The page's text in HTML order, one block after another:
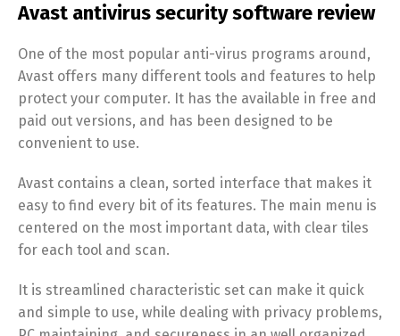
Avast antivirus security software review
One of the most popular anti-virus programs around,
Avast offers many different tools and features to help
protect your computer. It has the available in free and
paid out versions, and has been designed to be
convenient to use.
Avast contains a clean, sorted interface that makes it
easy to find every bit of its features. The main menu is
centered on the most important data, with clear tiles
for each tool and scan.
It is streamlined characteristic set can make it quick
and simple to use, while dealing with privacy problems,